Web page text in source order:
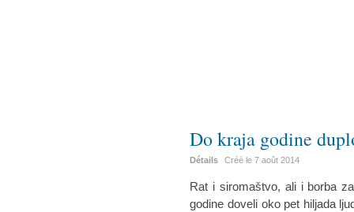
Do kraja godine
Détails Créé le7 août 2014
Rat i siromaštvo, ali i borba
godine doveli oko pet hiljada